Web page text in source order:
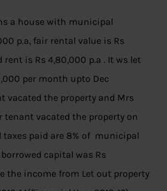
a house with municipal
p.a, fair rental value is Rs
rent is Rs 4,80,000 p.a . It ws let
per month upto Dec
vacated the property and Mrs
tenant vacated the property on
taxes paid are 8% of municipal
capital was Rs
the income from Let out property